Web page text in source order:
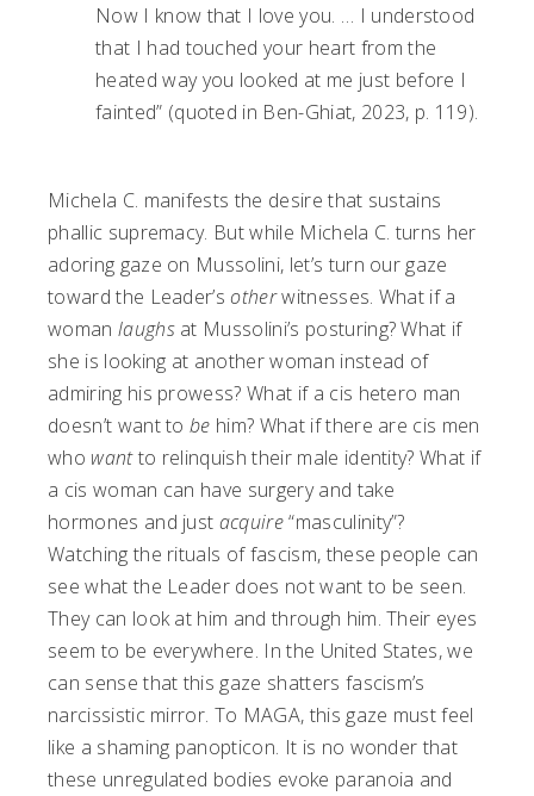
Now I know that I love you. … I understood
that I had touched your heart from the
heated way you looked at me just before I
fainted” (quoted in Ben-Ghiat, 2023, p. 119).
Michela C. manifests the desire that sustains
phallic supremacy. But while Michela C. turns her
adoring gaze on Mussolini, let’s turn our gaze
toward the Leader’sotherwitnesses. What if a
woman laughs at Mussolini’s posturing? What if
she is looking at another woman instead of
admiring his prowess? What if a cis hetero man
doesn’t want tobe him? What if there are cis men
who wantto relinquish their male identity? What if
a cis woman can have surgery and take
hormones and just acquire“masculinity”?
Watching the rituals of fascism, these people can
see what the Leader does not want to be seen.
They can look at him and through him. Their eyes
seem to be everywhere. In the United States, we
can sense that this gaze shatters fascism’s
narcissistic mirror. To MAGA, this gaze must feel
like a shaming panopticon. It is no wonder that
these unregulated bodies evoke paranoia and